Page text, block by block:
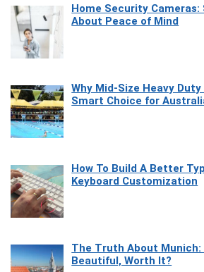
Home Security Cameras:
About Peace of Mind
Why Mid-Size Heavy
Smart Choice for
How To Build A Better
Keyboard Customization
The Truth About Munich:
Beautiful, Worth It?